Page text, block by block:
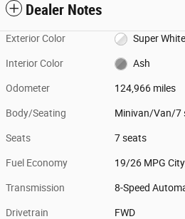
Dealer Notes
Exterior Color Super White
Interior Color Ash
Odometer 124,966 miles
Body/Seating Minivan/Van/7
Seats 7 seats
Fuel Economy 19/26 MPG
Transmission 8-Speed
Drivetrain FWD